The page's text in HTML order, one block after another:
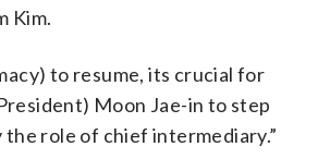
Kim.
to resume, its crucial for
Moon Jae-in to step
the role of chief intermediary.”